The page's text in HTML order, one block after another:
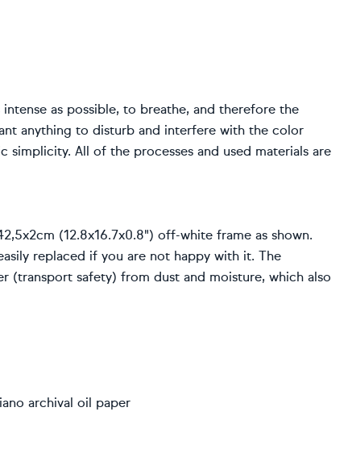
as possible, to breathe, and therefore the
anything to disturb and interfere with the color
simplicity. All of the processes and used materials are
(12.8x16.7x0.8") off-white frame as shown.
replaced if you are not happy with it. The
safety) from dust and moisture, which also
archival oil paper